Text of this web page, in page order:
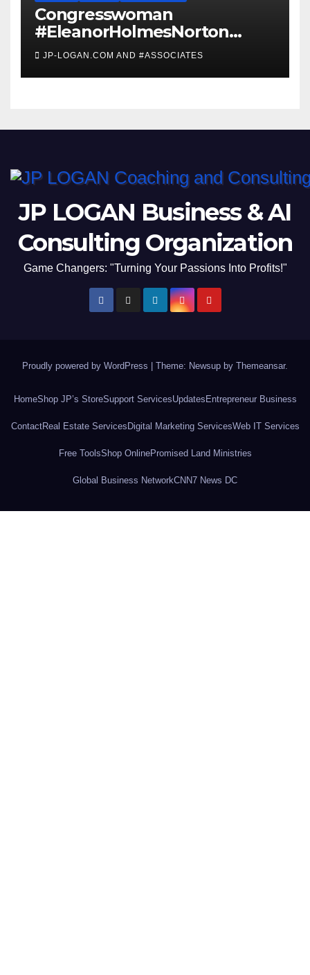
Congresswoman
#EleanorHolmesNorton
Invites #WashingtonDC
#TownHall
JP-LOGAN.COM AND #ASSOCIATES
JP LOGAN Business & AI
Consulting Organization
Game Changers: "Turning Your Passions Into Profits!"
Proudly powered by WordPress Theme: Newsup by Themeansar.
HomeShop JP’s StoreSupport ServicesUpdates Entrepreneur Business
ContactReal Estate Services Digital Marketing ServicesWeb IT Services
Free ToolsShop OnlinePromised Land Ministries
Global Business NetworkCNN7 News DC